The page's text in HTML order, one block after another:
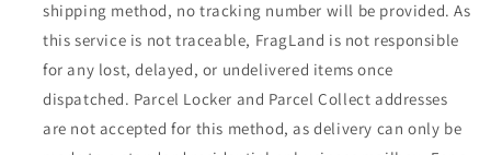
shipping method, no tracking number will be provided. As
this service is not traceable, FragLand is not responsible
for any lost, delayed, or undelivered items once
dispatched. Parcel Locker and Parcel Collect addresses
are not accepted for this method, as delivery can only be